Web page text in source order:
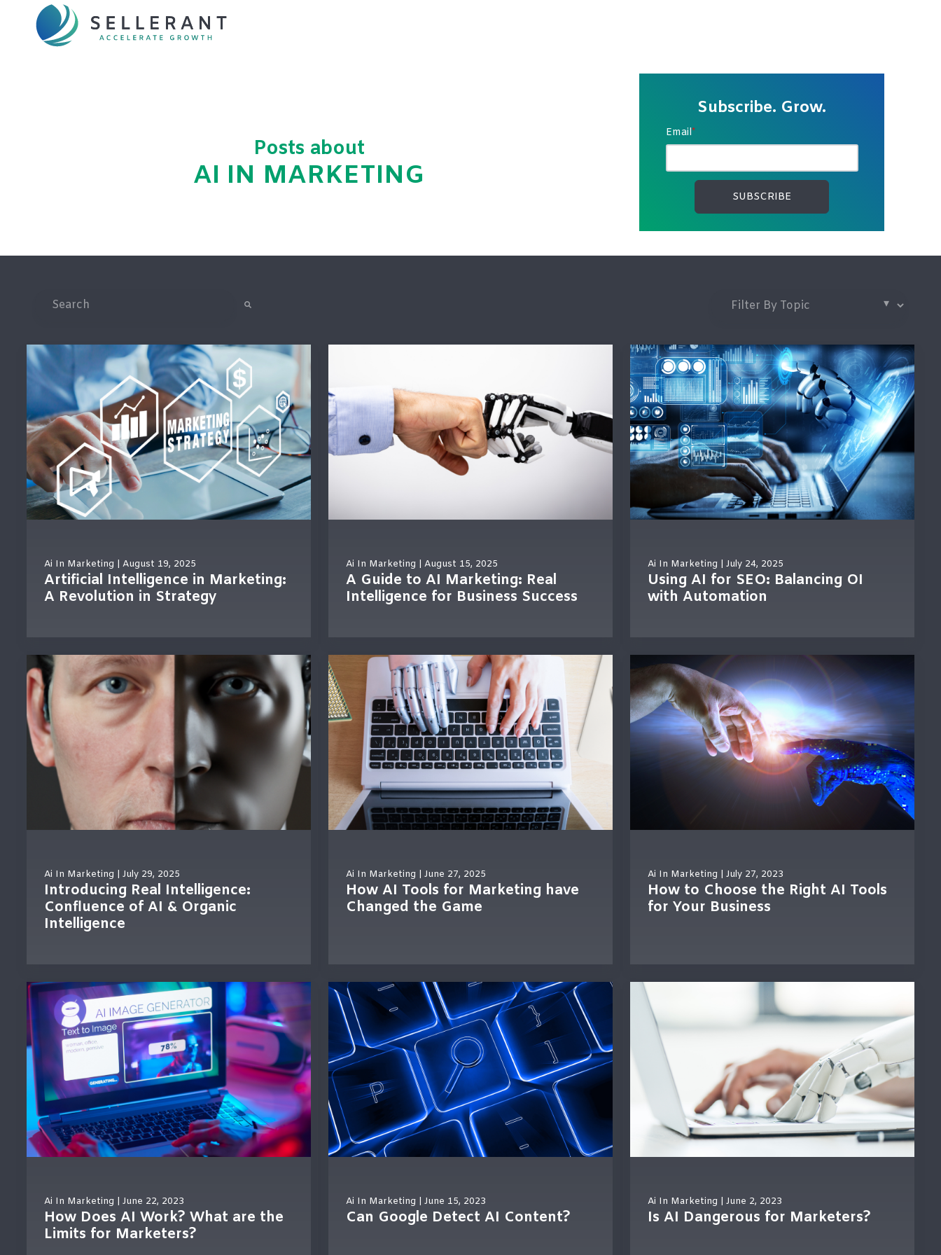
Posts about
AI IN MARKETING
Subscribe. Grow.
Email*
This is a search field with an auto-suggest feature attached.
Ai In Marketing | August 19, 2025
Artificial Intelligence in Marketing:
A Revolution in Strategy
Ai In Marketing | August 15, 2025
A Guide to AI Marketing: Real
Intelligence for Business Success
Ai In Marketing | July 24, 2025
Using AI for SEO: Balancing OI
with Automation
Ai In Marketing | July 29, 2025
Introducing Real Intelligence:
Confluence of AI & Organic
Intelligence
Ai In Marketing | June 27, 2025
How AI Tools for Marketing have
Changed the Game
Ai In Marketing | July 27, 2023
How to Choose the Right AI Tools
for Your Business
Ai In Marketing | June 22, 2023
How Does AI Work? What are the
Limits for Marketers?
Ai In Marketing | June 15, 2023
Can Google Detect AI Content?
Ai In Marketing | June 2, 2023
Is AI Dangerous for Marketers?